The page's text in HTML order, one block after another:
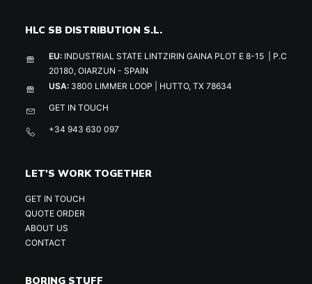
HLC SB DISTRIBUTION S.L.
EU: INDUSTRIAL STATE LINTZIRIN GAINA PLOT E 8-15 | P.C
20180, OIARZUN - SPAIN
USA: 3800 LIMMER LOOP | HUTTO, TX 78634
GET IN TOUCH
+34 943 630 097
LET'S WORK TOGETHER
GET IN TOUCH
QUOTE ORDER
ABOUT US
CONTACT
BORING STUFF